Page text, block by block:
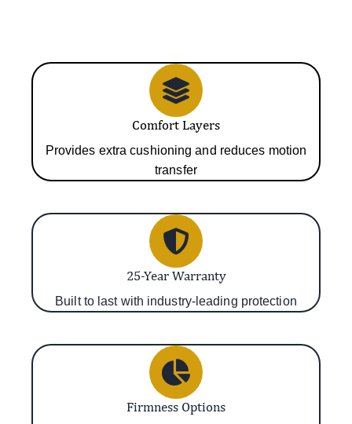
Comfort Layers
Provides extra cushioning and reduces motion
transfer
25-Year Warranty
Built to last with industry-leading protection
Firmness Options